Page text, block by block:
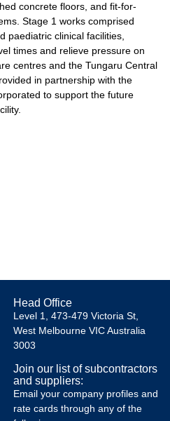
concrete floors, and fit-for-
Stage 1 works comprised
paediatric clinical facilities,
times and relieve pressure on
centres and the Tungaru Central
in partnership with the
to support the future
Head Office
Level 1, 473-479 Victoria St,
West Melbourne VIC Australia
3003
Join our list of subcontractors
and suppliers:
Email your company profiles and
rate cards through any of the